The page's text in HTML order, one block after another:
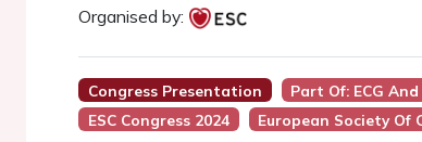
Organised by:
Congress Presentation Part Of: ECG
ESC Congress 2024
European Society Of